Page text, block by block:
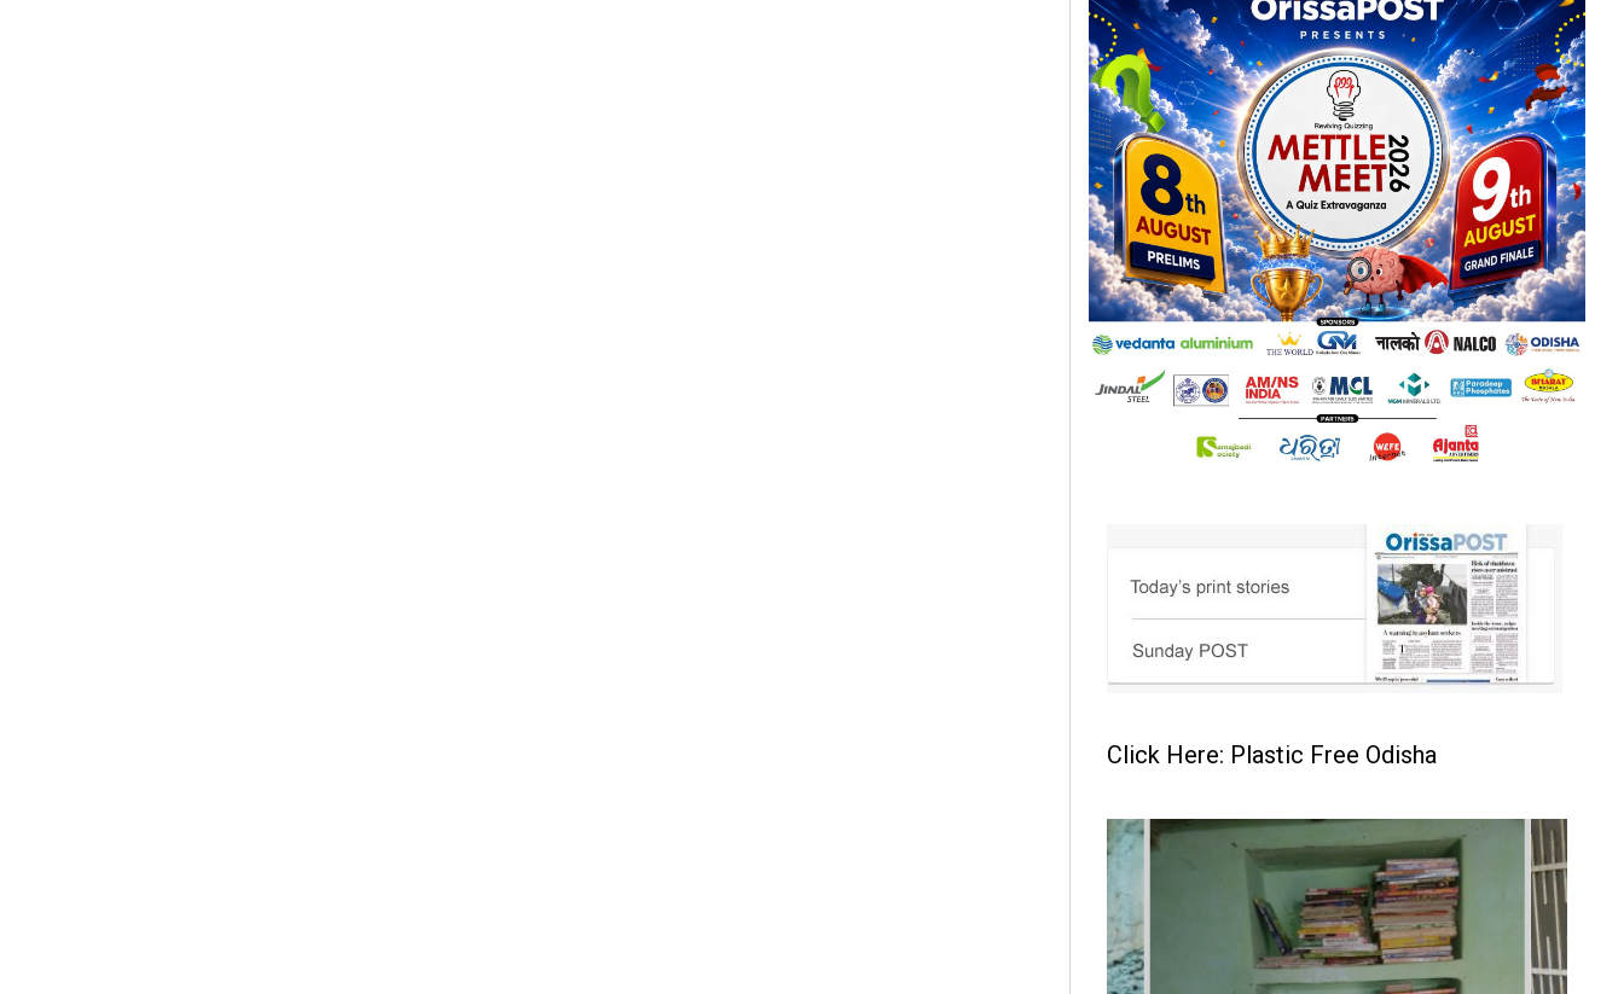
Click Here: Plastic Free Odisha